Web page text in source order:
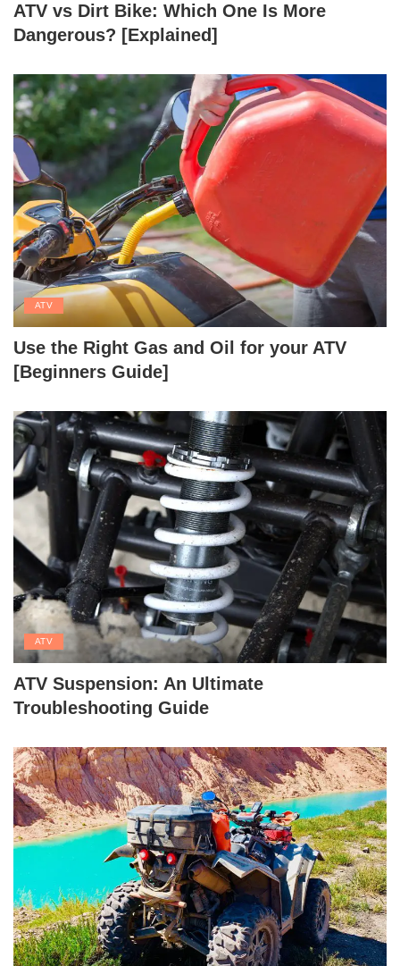
ATV vs Dirt Bike: Which One Is More
Dangerous? [Explained]
ATV
Use the Right Gas and Oil for your ATV
[Beginners Guide]
ATV
ATV Suspension: An Ultimate
Troubleshooting Guide